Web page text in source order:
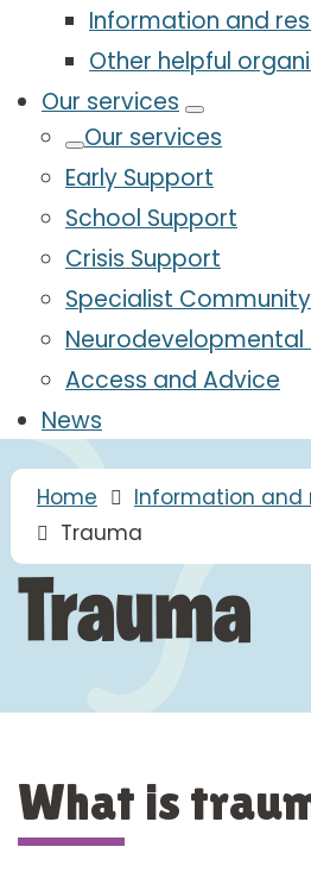
Information and
Other helpful
Our services
Our services
Early Support
School Support
Crisis Support
Specialist
Neurodevelopmental
Access and Advice
News
Trauma
Home
Information and
Trauma
What is